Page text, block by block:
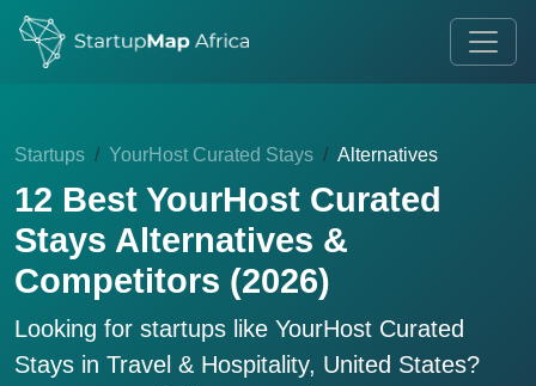
Startups YourHost Curated Stays Alternatives
12 Best YourHost Curated
Stays Alternatives &
Competitors (2026)
Looking for startups like YourHost Curated
Stays in Travel & Hospitality, United States?